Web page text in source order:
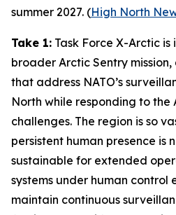
summer 2027. (High North
Take 1: Task Force X-Arctic is
broader Arctic Sentry
that address NATO’s
North while responding to the
challenges. The region is so
persistent human presence is
sustainable for extended
systems under human control
maintain continuous